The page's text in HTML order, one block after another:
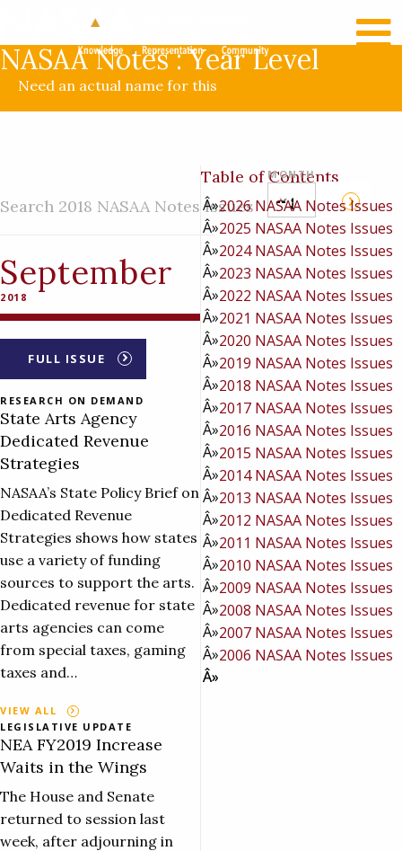
LOG IN
NASAA Notes : Year Level
Need an actual name for this
Search 2018 NASAA Notes Issues
MONTH
September
2018
FULL ISSUE
RESEARCH ON DEMAND
State Arts Agency
Dedicated Revenue
Strategies
NASAA’s State Policy Brief on
Dedicated Revenue
Strategies shows how states
use a variety of funding
sources to support the arts.
Dedicated revenue for state
arts agencies can come
from special taxes, gaming
taxes and…
VIEW ALL
LEGISLATIVE UPDATE
NEA FY2019 Increase
Waits in the Wings
The House and Senate
returned to session last
week, after adjourning in
Table of Contents
2026 NASAA Notes Issues
2025 NASAA Notes Issues
2024 NASAA Notes Issues
2023 NASAA Notes Issues
2022 NASAA Notes Issues
2021 NASAA Notes Issues
2020 NASAA Notes Issues
2019 NASAA Notes Issues
2018 NASAA Notes Issues
2017 NASAA Notes Issues
2016 NASAA Notes Issues
2015 NASAA Notes Issues
2014 NASAA Notes Issues
2013 NASAA Notes Issues
2012 NASAA Notes Issues
2011 NASAA Notes Issues
2010 NASAA Notes Issues
2009 NASAA Notes Issues
2008 NASAA Notes Issues
2007 NASAA Notes Issues
2006 NASAA Notes Issues